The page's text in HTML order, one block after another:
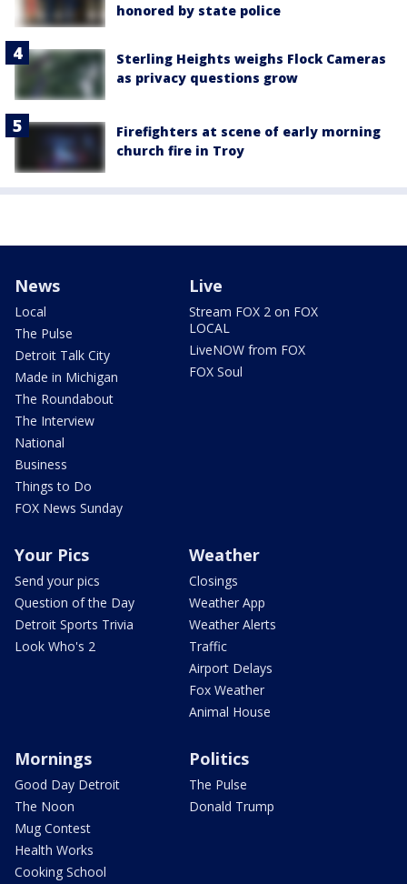
honored by state police
Sterling Heights weighs Flock Cameras
as privacy questions grow
Firefighters at scene of early morning
church fire in Troy
News
Local
The Pulse
Detroit Talk City
Made in Michigan
The Roundabout
The Interview
National
Business
Things to Do
FOX News Sunday
Live
Stream FOX 2 on FOX
LOCAL
LiveNOW from FOX
FOX Soul
Your Pics
Send your pics
Question of the Day
Detroit Sports Trivia
Look Who's 2
Weather
Closings
Weather App
Weather Alerts
Traffic
Airport Delays
Fox Weather
Animal House
Mornings
Good Day Detroit
The Noon
Mug Contest
Health Works
Cooking School
Politics
The Pulse
Donald Trump